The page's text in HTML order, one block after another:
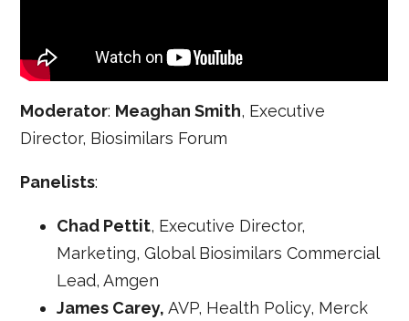
Moderator: Meaghan Smith, Executive
Director, Biosimilars Forum
Panelists:
Chad Pettit, Executive Director,
Marketing, Global Biosimilars Commercial
Lead, Amgen
James Carey,AVP, Health Policy, Merck